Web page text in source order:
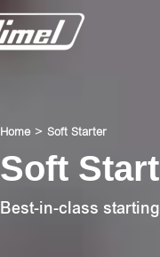
Home Soft Starter
Soft
Best-in-class